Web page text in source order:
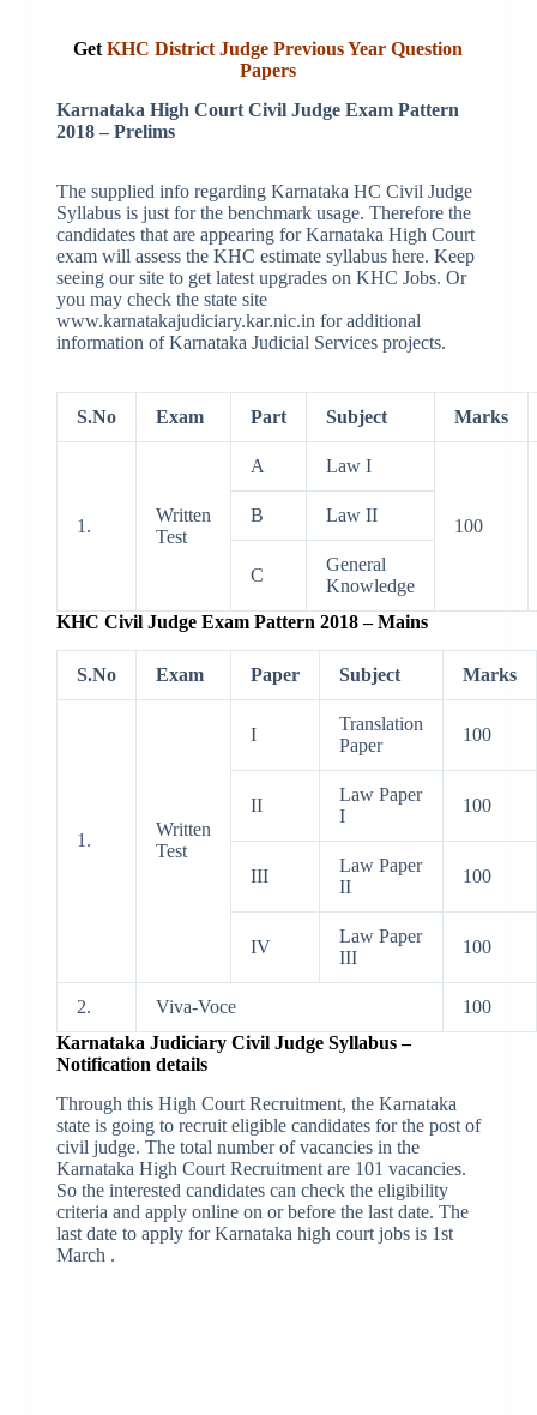
GetKHC District Judge Previous Year Question
Papers
Karnataka High Court Civil Judge Exam Pattern
2018 – Prelims
The supplied info regarding Karnataka HC Civil Judge
Syllabus is just for the benchmark usage. Therefore the
candidates that are appearing for Karnataka High Court
exam will assess the KHC estimate syllabus here. Keep
seeing our site to get latest upgrades on KHC Jobs. Or
you may check the state site
www.karnatakajudiciary.kar.nic.in for additional
information of Karnataka Judicial Services projects.
S.No Exam Part Subject Marks
1.
Written
Test
A Law I
100
B Law II
C
General
Knowledge
KHC Civil Judge Exam Pattern 2018 – Mains
S.No Exam Paper Subject Marks
1.
Written
Test
I
Translation
Paper
100
II
Law Paper
I
100
III
Law Paper
II
100
IV
Law Paper
III
100
2. Viva-Voce
100
Karnataka Judiciary Civil Judge Syllabus –
Notification details
Through this High Court Recruitment, the Karnataka
state is going to recruit eligible candidates for the post of
civil judge. The total number of vacancies in the
Karnataka High Court Recruitment are 101 vacancies.
So the interested candidates can check the eligibility
criteria and apply online on or before the last date. The
last date to apply for Karnataka high court jobs is 1st
March .